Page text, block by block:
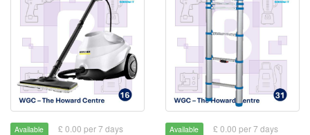
Available £ 0.00 per 7 days Available £ 0.00 per 7 days